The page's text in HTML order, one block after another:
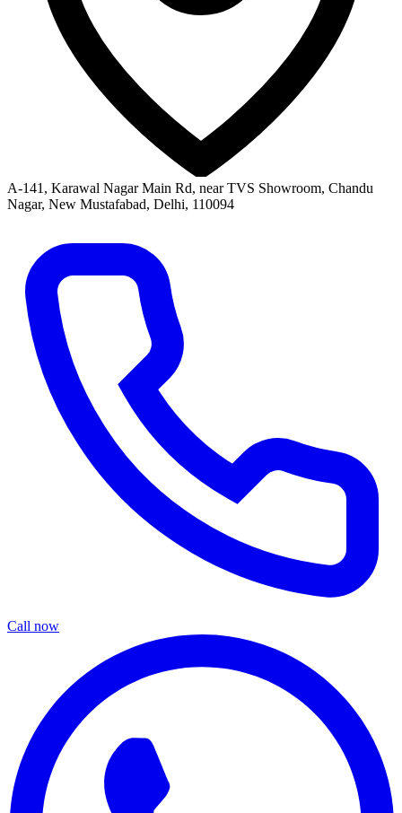
A-141, Karawal Nagar Main Rd, near TVS Showroom, Chandu
Nagar, New Mustafabad, Delhi, 110094
Call now